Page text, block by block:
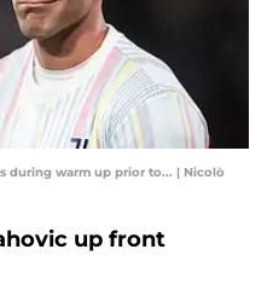
during warm up prior to... | Nicolò
up front